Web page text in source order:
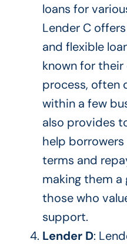
loans for
Lender C
and flexible
known for
process, often
within a few
also provides
help
terms and
making them
those who
support.
Lender D: